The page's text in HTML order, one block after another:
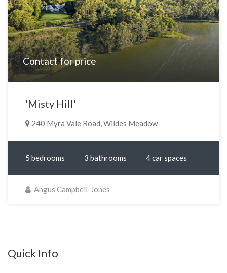
Contact for price
'Misty Hill'
240 Myra Vale Road, Wildes Meadow
5 bedrooms 3 bathrooms 4 car spaces
Angus Campbell-Jones
Quick Info